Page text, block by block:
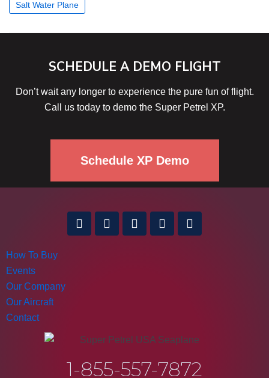
Salt Water Plane
SCHEDULE A DEMO FLIGHT
Don’t wait any longer to experience the pure fun of flight.
Call us today to demo the Super Petrel XP.
Schedule XP Demo
How To Buy
Events
Our Company
Our Aircraft
Contact
1-855-557-7872